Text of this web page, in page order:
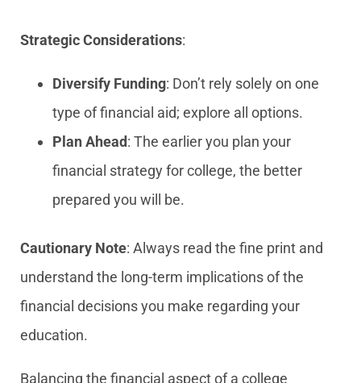
Strategic Considerations:
Diversify Funding: Don’t rely solely on one
type of financial aid; explore all options.
Plan Ahead: The earlier you plan your
financial strategy for college, the better
prepared you will be.
Cautionary Note: Always read the fine print and
understand the long-term implications of the
financial decisions you make regarding your
education.
Balancing the financial aspect of a college